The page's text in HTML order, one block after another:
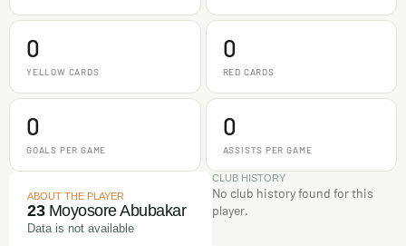
0
YELLOW CARDS
0
RED CARDS
0
GOALS PER GAME
0
ASSISTS PER GAME
ABOUT THE PLAYER
23Moyosore Abubakar
Data is not available
CLUB HISTORY
No club history found for this
player.